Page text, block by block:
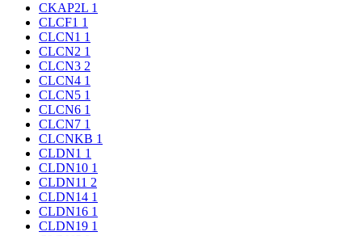
CKAP2L 1
CLCF1 1
CLCN1 1
CLCN2 1
CLCN3 2
CLCN4 1
CLCN5 1
CLCN6 1
CLCN7 1
CLCNKB 1
CLDN1 1
CLDN10 1
CLDN11 2
CLDN14 1
CLDN16 1
CLDN19 1